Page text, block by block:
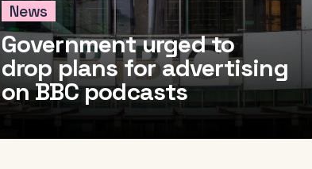
News
Government urged to
drop plans for advertising
on BBC podcasts